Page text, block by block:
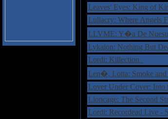
Leaves' Eyes: King of
Lullacry: Where Angels
LLVME: Y�a De Nuesu
Lykaion: Nothing But
Lordi: Killection
Len�, Lotta: Smoke
Lover Under Cover: Into
Lioncage: The Second
Lordi: Recordead Live -